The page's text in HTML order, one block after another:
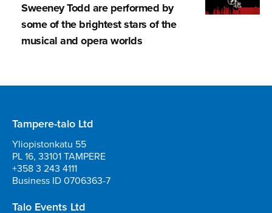
Sweeney Todd are performed by
some of the brightest stars of the
musical and opera worlds
Tampere-talo Ltd
Yliopistonkatu 55
PL 16, 33101 TAMPERE
+358 3 243 4111
Business ID 0706363-7
Talo Events Ltd